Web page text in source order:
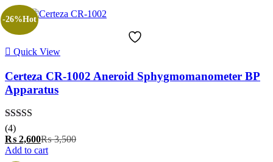
₨ 2,710.₨ 3,000.
-26%Hot
Quick View
Certeza CR-1002 Aneroid Sphygmomanometer BP
Apparatus
Rated
out of 5
(4)
₨ 2,600Current
price
₨3,500Original
Add to cart